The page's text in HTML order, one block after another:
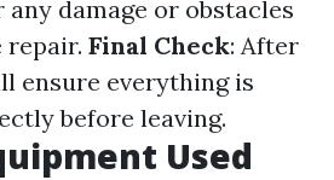
damage or obstacles
repair. Final Check: After
ensure everything is
before leaving.
Used